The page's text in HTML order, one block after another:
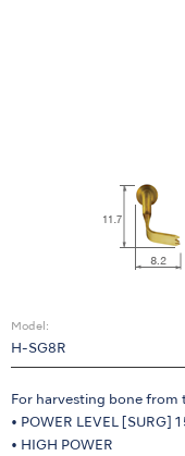
Model:
H-SG8R
For harvesting bone from
• POWER LEVEL [SURG]
• HIGH POWER